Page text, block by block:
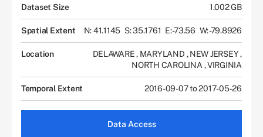
Dataset Size 1.002 GB
Spatial Extent N: 41.1145 S: 35.1761 E: -73.56 W: -79.8926
Location DELAWARE, MARYLAND , NEW JERSEY,
NORTH CAROLINA ,VIRGINIA
Temporal Extent 2016-09-07 to 2017-05-26
Data Access